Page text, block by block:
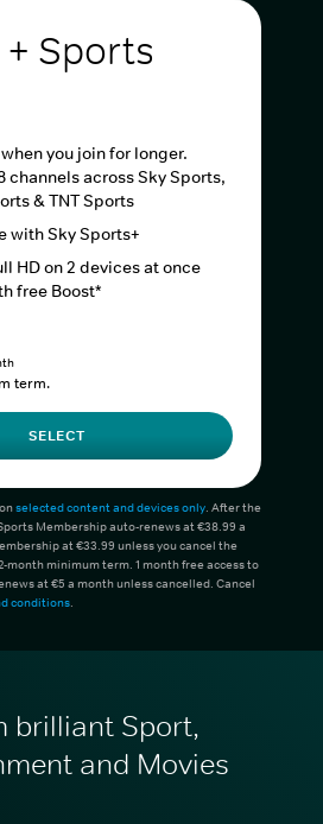
Sports
you join for longer.
channels across Sky Sports,
& TNT Sports
with Sky Sports+
HD on 2 devices at once
free Boost*
term.
SELECT
selected content and devices only. After the
Membership auto-renews at €38.99 a
at €33.99 unless you cancel the
month minimum term. 1 month free access to
at €5 a month unless cancelled. Cancel
conditions.
brilliant Sport,
and Movies